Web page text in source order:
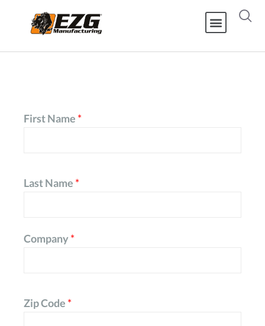
First Name *
Last Name *
Company *
Zip Code *